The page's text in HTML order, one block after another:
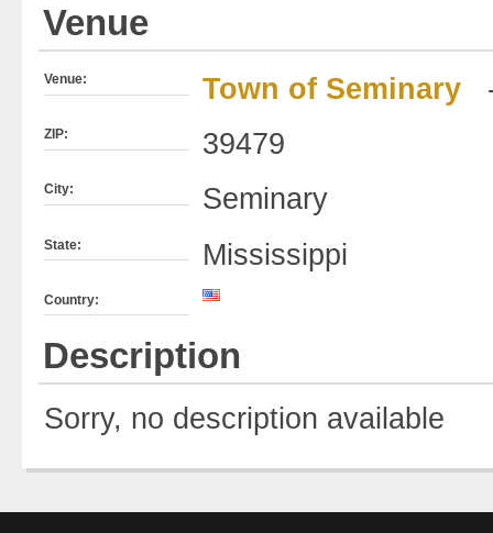
Venue
Venue: Town of Seminary
ZIP: 39479
City: Seminary
State: Mississippi
Country:
Description
Sorry, no description available